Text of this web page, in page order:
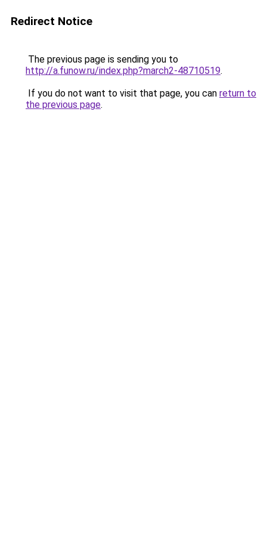
Redirect Notice
The previous page is sending you to
http://a.funow.ru/index.php?march2-48710519.
If you do not want to visit that page, you can return to
the previous page.